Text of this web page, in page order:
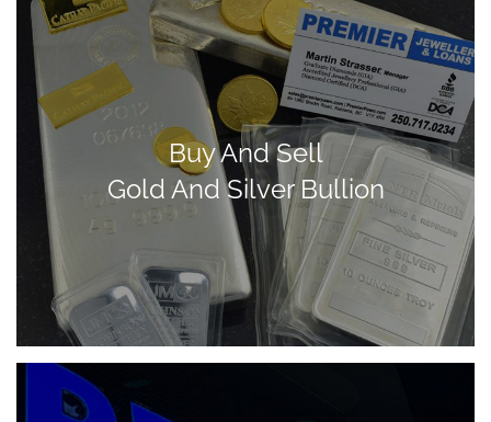
Buy And Sell
Gold And Silver Bullion